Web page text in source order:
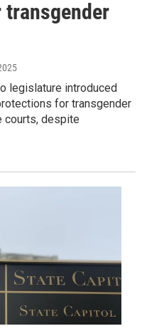
legislature introduced
for transgender
courts, despite